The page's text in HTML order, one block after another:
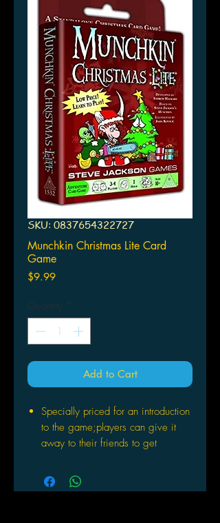
SKU: 0837654322727
Munchkin Christmas Lite Card
Game
$9.99Price
Quantity *
Add to Cart
Specially priced for an introduction
to the game;players can give it
away to their friends to get
People curious about Munchkin can
use it as an easyand inexpensive